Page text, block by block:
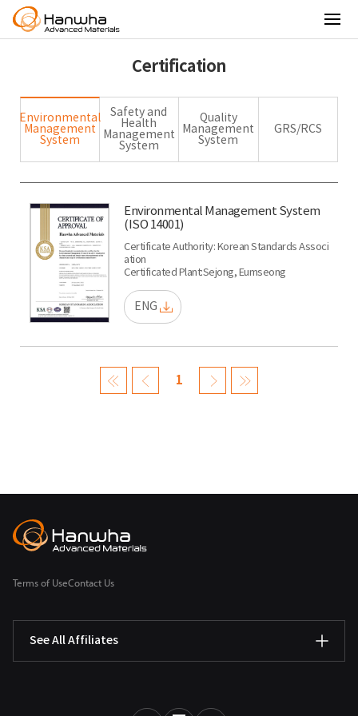
Certification
Environmental
Management
System
Safety and
Health
Management
System
Quality
Management
System
GRS/RCS
Environmental Management System
(ISO 14001)
Certificate Authority: Korean Standards Associ
ation
Certificated Plant:Sejong, Eumseong
ENG
1
Terms of UseContact Us
See All Affiliates